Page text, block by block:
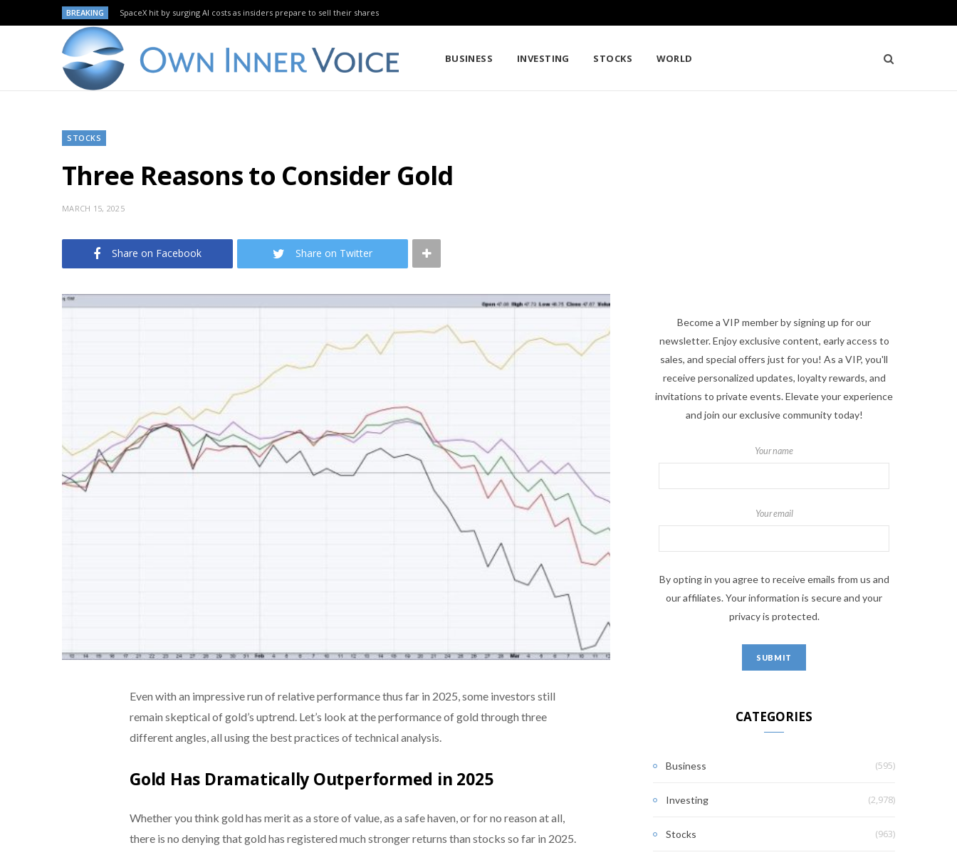
BREAKING SpaceX hit by surging AI costs as insiders prepare to sell their shares
BUSINESS INVESTING STOCKS WORLD
STOCKS
Three Reasons to Consider Gold
MARCH 15, 2025
Share on Facebook Share on Twitter
Even with an impressive run of relative performance thus far in 2025, some investors still
remain skeptical of gold’s uptrend. Let’s look at the performance of gold through three
different angles, all using the best practices of technical analysis.
Gold Has Dramatically Outperformed in 2025
Whether you think gold has merit as a store of value, as a safe haven, or for no reason at all,
there is no denying that gold has registered much stronger returns than stocks so far in 2025.
Become a VIP member by signing up for our
newsletter. Enjoy exclusive content, early access to
sales, and special offers just for you! As a VIP, you'll
receive personalized updates, loyalty rewards, and
invitations to private events. Elevate your experience
and join our exclusive community today!
Your name
Your email
By opting in you agree to receive emails from us and
our affiliates. Your information is secure and your
privacy is protected.
CATEGORIES
Business (595)
Investing (2,978)
Stocks (963)